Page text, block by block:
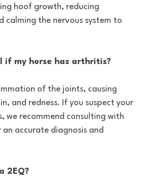
hoof growth, reducing
calming the nervous system to
if my horse has arthritis?
of the joints, causing
and redness. If you suspect your
we recommend consulting with
accurate diagnosis and
2EQ?